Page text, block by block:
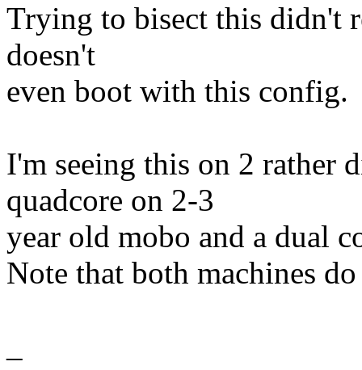
Trying to bisect this didn't
doesn't
even boot with this config.
I'm seeing this on 2 rather
quadcore on 2-3
year old mobo and a dual
Note that both machines